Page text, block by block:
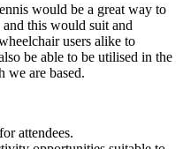
would be a great way to
this would suit and
users alike to
be able to be utilised in the
we are based.
attendees.